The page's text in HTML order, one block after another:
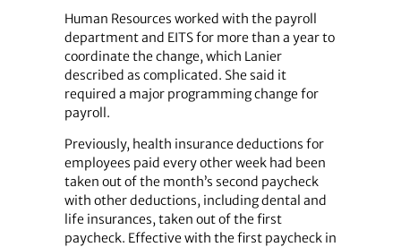
Human Resources worked with the payroll
department and EITS for more than a year to
coordinate the change, which Lanier
described as complicated. She said it
required a major programming change for
payroll.
Previously, health insurance deductions for
employees paid every other week had been
taken out of the month’s second paycheck
with other deductions, including dental and
life insurances, taken out of the first
paycheck. Effective with the first paycheck in